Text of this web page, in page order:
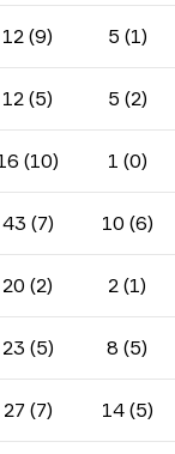
12 (9) 5 (1)
12 (5) 5 (2)
(10) 1 (0)
43 (7) 10 (6)
20 (2) 2 (1)
23 (5) 8 (5)
27 (7) 14 (5)